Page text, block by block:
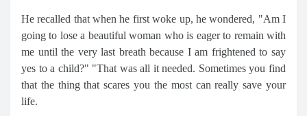
He recalled that when he first woke up, he wondered, "Am I
going to lose a beautiful woman who is eager to remain with
me until the very last breath because I am frightened to say
yes to a child?" "That was all it needed. Sometimes you find
that the thing that scares you the most can really save your
life.